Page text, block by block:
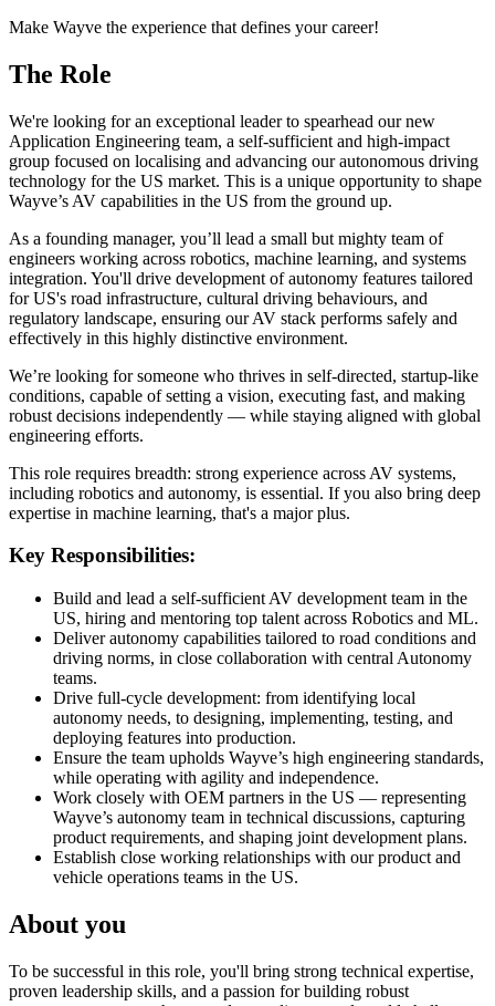
Make Wayve the experience that defines your career!
The Role
We're looking for an exceptional leader to spearhead our new
Application Engineering team, a self-sufficient and high-impact
group focused on localising and advancing our autonomous driving
technology for the US market. This is a unique opportunity to shape
Wayve’s AV capabilities in the US from the ground up.
As a founding manager, you’ll lead a small but mighty team of
engineers working across robotics, machine learning, and systems
integration. You'll drive development of autonomy features tailored
for US's road infrastructure, cultural driving behaviours, and
regulatory landscape, ensuring our AV stack performs safely and
effectively in this highly distinctive environment.
We’re looking for someone who thrives in self-directed, startup-like
conditions, capable of setting a vision, executing fast, and making
robust decisions independently — while staying aligned with global
engineering efforts.
This role requires breadth: strong experience across AV systems,
including robotics and autonomy, is essential. If you also bring deep
expertise in machine learning, that's a major plus.
Key Responsibilities:
Build and lead a self-sufficient AV development team in the
US, hiring and mentoring top talent across Robotics and ML.
Deliver autonomy capabilities tailored to road conditions and
driving norms, in close collaboration with central Autonomy
teams.
Drive full-cycle development: from identifying local
autonomy needs, to designing, implementing, testing, and
deploying features into production.
Ensure the team upholds Wayve’s high engineering standards,
while operating with agility and independence.
Work closely with OEM partners in the US — representing
Wayve’s autonomy team in technical discussions, capturing
product requirements, and shaping joint development plans.
Establish close working relationships with our product and
vehicle operations teams in the US.
About you
To be successful in this role, you'll bring strong technical expertise,
proven leadership skills, and a passion for building robust